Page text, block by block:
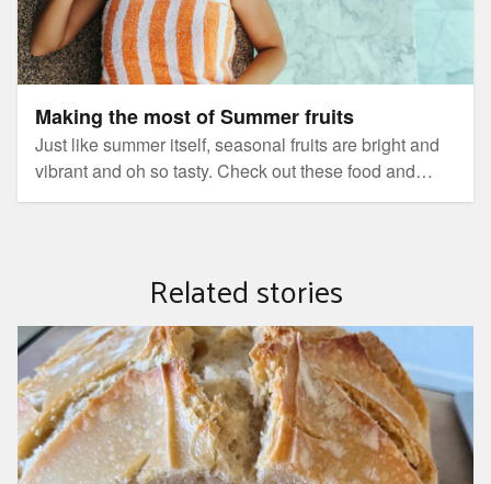
Making the most of Summer fruits
Just like summer itself, seasonal fruits are bright and
vibrant and oh so tasty. Check out these food and
wellness recipies to help you make the most of
Related stories